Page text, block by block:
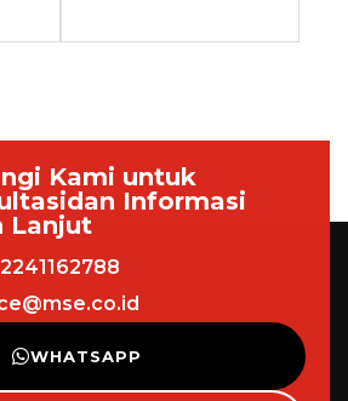
Kami untuk
dan Informasi
Lanjut
WHATSAPP